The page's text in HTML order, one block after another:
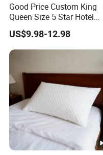
Good Price Custom King
Queen Size 5 Star Hotel
Comforter 100% Cotton
Bedsheet Jacquard
Embroidery Luxury Hotel
Bedding Set From Nantong
US$9.98-12.98